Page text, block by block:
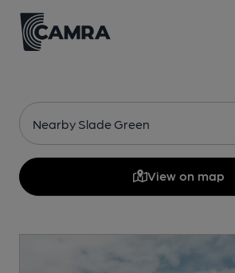
Nearby Slade Green
View on map